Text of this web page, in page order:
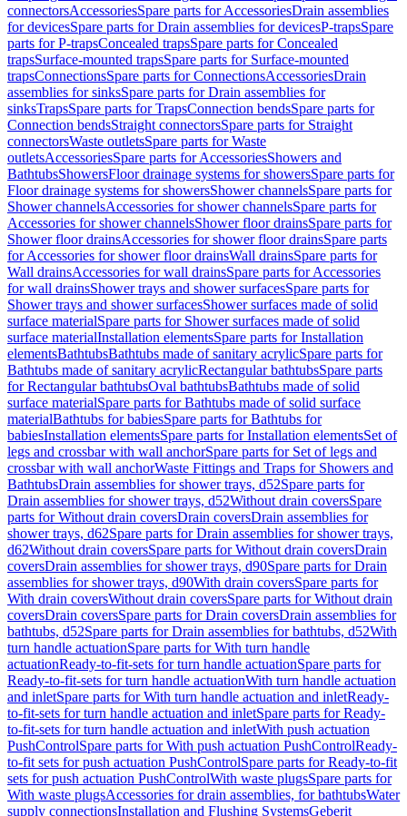
connectorsAccessoriesSpare parts for AccessoriesDrain assemblies
for devicesSpare parts for Drain assemblies for devicesP-trapsSpare
parts for P-trapsConcealed trapsSpare parts for Concealed
trapsSurface-mounted trapsSpare parts for Surface-mounted
trapsConnectionsSpare parts for ConnectionsAccessoriesDrain
assemblies for sinksSpare parts for Drain assemblies for
sinksTrapsSpare parts for TrapsConnection bendsSpare parts for
Connection bendsStraight connectorsSpare parts for Straight
connectorsWaste outletsSpare parts for Waste
outletsAccessoriesSpare parts for AccessoriesShowers and
BathtubsShowersFloor drainage systems for showersSpare parts for
Floor drainage systems for showersShower channelsSpare parts for
Shower channelsAccessories for shower channelsSpare parts for
Accessories for shower channelsShower floor drainsSpare parts for
Shower floor drainsAccessories for shower floor drainsSpare parts
for Accessories for shower floor drainsWall drainsSpare parts for
Wall drainsAccessories for wall drainsSpare parts for Accessories
for wall drainsShower trays and shower surfacesSpare parts for
Shower trays and shower surfacesShower surfaces made of solid
surface materialSpare parts for Shower surfaces made of solid
surface materialInstallation elementsSpare parts for Installation
elementsBathtubsBathtubs made of sanitary acrylicSpare parts for
Bathtubs made of sanitary acrylicRectangular bathtubsSpare parts
for Rectangular bathtubsOval bathtubsBathtubs made of solid
surface materialSpare parts for Bathtubs made of solid surface
materialBathtubs for babiesSpare parts for Bathtubs for
babiesInstallation elementsSpare parts for Installation elementsSet of
legs and crossbar with wall anchorSpare parts for Set of legs and
crossbar with wall anchorWaste Fittings and Traps for Showers and
BathtubsDrain assemblies for shower trays, d52Spare parts for
Drain assemblies for shower trays, d52Without drain coversSpare
parts for Without drain coversDrain coversDrain assemblies for
shower trays, d62Spare parts for Drain assemblies for shower trays,
d62Without drain coversSpare parts for Without drain coversDrain
coversDrain assemblies for shower trays, d90Spare parts for Drain
assemblies for shower trays, d90With drain coversSpare parts for
With drain coversWithout drain coversSpare parts for Without drain
coversDrain coversSpare parts for Drain coversDrain assemblies for
bathtubs, d52Spare parts for Drain assemblies for bathtubs, d52With
turn handle actuationSpare parts for With turn handle
actuationReady-to-fit-sets for turn handle actuationSpare parts for
Ready-to-fit-sets for turn handle actuationWith turn handle actuation
and inletSpare parts for With turn handle actuation and inletReady-
to-fit-sets for turn handle actuation and inletSpare parts for Ready-
to-fit-sets for turn handle actuation and inletWith push actuation
PushControlSpare parts for With push actuation PushControlReady-
to-fit sets for push actuation PushControlSpare parts for Ready-to-fit
sets for push actuation PushControlWith waste plugsSpare parts for
With waste plugsAccessories for drain assemblies, for bathtubsWater
supply connectionsInstallation and Flushing SystemsGeberit